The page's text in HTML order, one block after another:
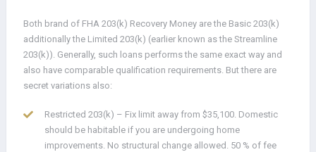
Both brand of FHA 203(k) Recovery Money are the Basic 203(k)
additionally the Limited 203(k) (earlier known as the Streamline
203(k)). Generally, such loans performs the same exact way and
also have comparable qualification requirements. But there are
secret variations also:
Restricted 203(k) – Fix limit away from $35,100. Domestic
should be habitable if you are undergoing home
improvements. No structural change allowed. 50 % of fee